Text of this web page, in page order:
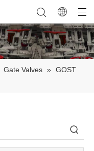
Gate Valves » GOST
and coastal power